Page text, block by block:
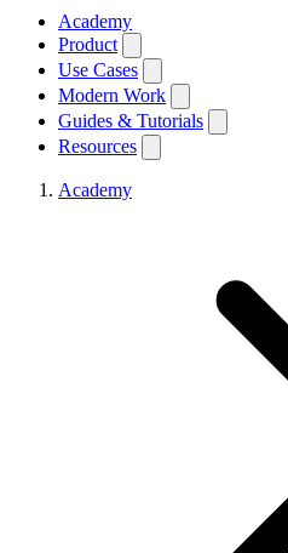
Academy
Product
Use Cases
Modern Work
Guides & Tutorials
Resources
Academy